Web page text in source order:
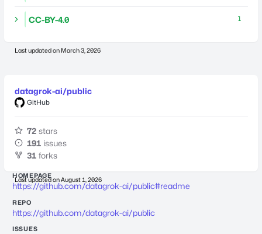
CC-BY-4.0 1
Last updated on March 3, 2026
datagrok-ai/public
GitHub
72 stars
191 issues
31 forks
Last updated onAugust 1, 2026
HOMEPAGE
https://github.com/datagrok-ai/public#readme
REPO
https://github.com/datagrok-ai/public
ISSUES